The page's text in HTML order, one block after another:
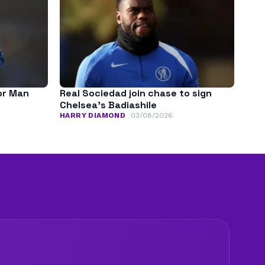
Man
Real Sociedad join chase to sign
Chelsea’s Badiashile
HARRY DIAMOND 03/08/2026